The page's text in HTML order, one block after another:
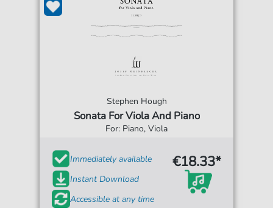
Stephen Hough
Sonata For Viola And Piano
For: Piano, Viola
Immediately available
Instant Download
Accessible at any time
€18.33*